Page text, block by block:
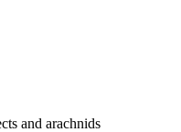
and arachnids